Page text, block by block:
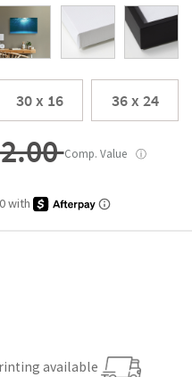
30 x 16 36 x 24
Comp. Value ⓘ
available